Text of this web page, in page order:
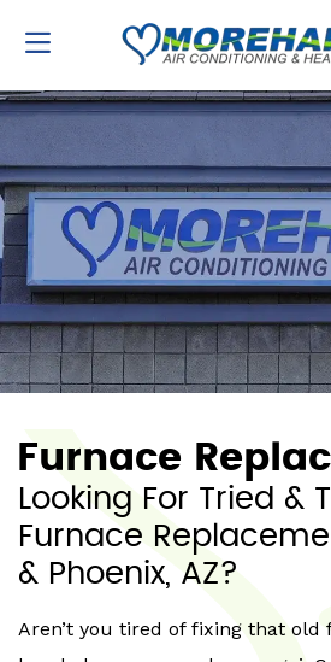
Furnace
Looking For Tried &
Furnace
& Phoenix, AZ?
Aren’t you tired of fixing that